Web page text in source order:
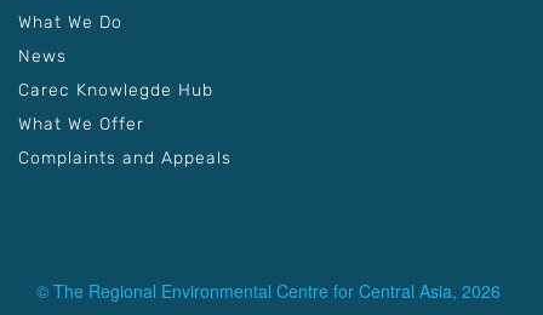
What We Do
News
Carec Knowlegde Hub
What We Offer
Complaints and Appeals
© The Regional Environmental Centre for Central Asia, 2026